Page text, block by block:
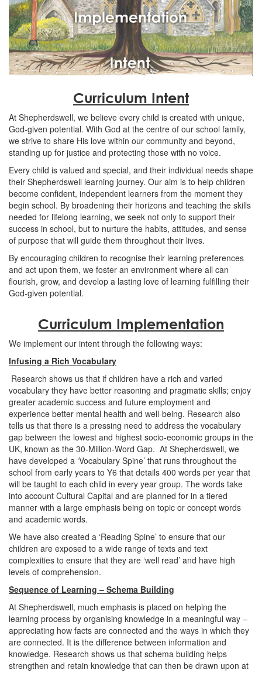
Curriculum Intent
At Shepherdswell, we believe every child is created with unique,
God-given potential. With God at the centre of our school family,
we strive to share His love within our community and beyond,
standing up for justice and protecting those with no voice.
Every child is valued and special, and their individual needs shape
their Shepherdswell learning journey. Our aim is to help children
become confident, independent learners from the moment they
begin school. By broadening their horizons and teaching the skills
needed for lifelong learning, we seek not only to support their
success in school, but to nurture the habits, attitudes, and sense
of purpose that will guide them throughout their lives.
By encouraging children to recognise their learning preferences
and act upon them, we foster an environment where all can
flourish, grow, and develop a lasting love of learning fulfilling their
God-given potential.
Curriculum Implementation
We implement our intent through the following ways:
Infusing a Rich Vocabulary
Research shows us that if children have a rich and varied
vocabulary they have better reasoning and pragmatic skills; enjoy
greater academic success and future employment and
experience better mental health and well-being. Research also
tells us that there is a pressing need to address the vocabulary
gap between the lowest and highest socio-economic groups in the
UK, known as the 30-Million-Word Gap. At Shepherdswell, we
have developed a ‘Vocabulary Spine’ that runs throughout the
school from early years to Y6 that details 400 words per year that
will be taught to each child in every year group. The words take
into account Cultural Capital and are planned for in a tiered
manner with a large emphasis being on topic or concept words
and academic words.
We have also created a ‘Reading Spine’ to ensure that our
children are exposed to a wide range of texts and text
complexities to ensure that they are ‘well read’ and have high
levels of comprehension.
Sequence of Learning – Schema Building
At Shepherdswell, much emphasis is placed on helping the
learning process by organising knowledge in a meaningful way –
appreciating how facts are connected and the ways in which they
are connected. It is the difference between information and
knowledge. Research shows us that schema building helps
strengthen and retain knowledge that can then be drawn upon at